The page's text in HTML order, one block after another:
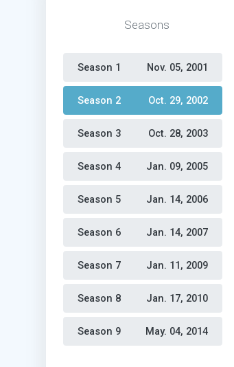
Seasons
Season 1 Nov. 05, 2001
Season 2 Oct. 29, 2002
Season 3 Oct. 28, 2003
Season 4 Jan. 09, 2005
Season 5 Jan. 14, 2006
Season 6 Jan. 14, 2007
Season 7 Jan. 11, 2009
Season 8 Jan. 17, 2010
Season 9 May. 04, 2014